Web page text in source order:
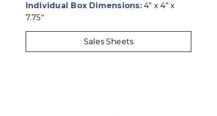
Individual Box Dimensions:4" x 4" x
7.75"
Sales Sheets